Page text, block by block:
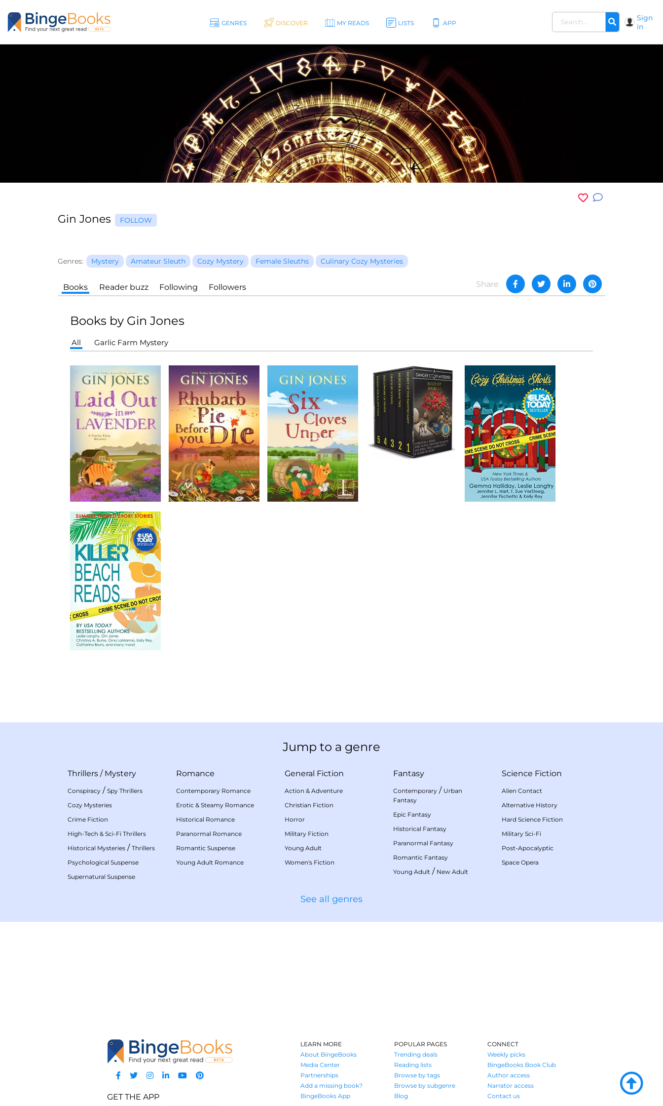
GENRES DISCOVER MY READS LISTS APP
Sign
in
Gin Jones FOLLOW
Genres: Mystery Amateur Sleuth Cozy Mystery Female Sleuths Culinary Cozy Mysteries
Share
Books Reader buzz Following Followers
Books by Gin Jones
All Garlic Farm Mystery
Jump to a genre
Thrillers / Mystery
Conspiracy / Spy Thrillers
Cozy Mysteries
Crime Fiction
High-Tech & Sci-Fi Thrillers
Historical Mysteries / Thrillers
Psychological Suspense
Supernatural Suspense
Romance
Contemporary Romance
Erotic & Steamy Romance
Historical Romance
Paranormal Romance
Romantic Suspense
Young Adult Romance
General Fiction
Action & Adventure
Christian Fiction
Horror
Military Fiction
Young Adult
Women's Fiction
Fantasy
Contemporary / Urban
Fantasy
Epic Fantasy
Historical Fantasy
Paranormal Fantasy
Romantic Fantasy
Young Adult / New Adult
Science Fiction
Alien Contact
Alternative History
Hard Science Fiction
Military Sci-Fi
Post-Apocalyptic
Space Opera
See all genres
GET THE APP
LEARN MORE
About BingeBooks
Media Center
Partnerships
Add a missing book?
BingeBooks App
POPULAR PAGES
Trending deals
Reading lists
Browse by tags
Browse by subgenre
Blog
CONNECT
Weekly picks
BingeBooks Book Club
Author access
Narrator access
Contact us